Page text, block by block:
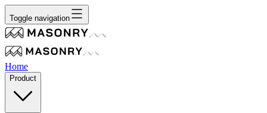
Toggle navigation
Home
Product